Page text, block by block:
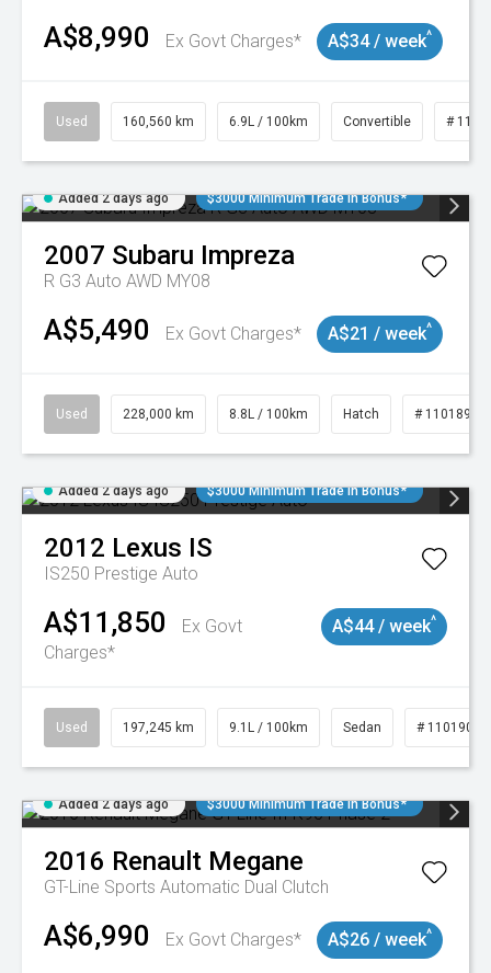
A$8,990 Ex Govt Charges* A$34 / week^
Used 160,560 km 6.9L / 100km Convertible #
Added 2 days ago $3000 Minimum Trade In Bonus*
2007 Subaru Impreza
R G3 Auto AWD MY08
A$5,490 Ex Govt Charges* A$21 / week^
Used 228,000 km 8.8L / 100km Hatch # 11018981
Added 2 days ago $3000 Minimum Trade In Bonus*
2012 Lexus IS
IS250 Prestige Auto
A$11,850
Ex Govt
Charges*
A$44 / week^
Used 197,245 km 9.1L / 100km Sedan # 11019021
Added 2 days ago $3000 Minimum Trade In Bonus*
2016 Renault Megane
GT-Line Sports Automatic Dual Clutch
A$6,990 Ex Govt Charges* A$26 / week^